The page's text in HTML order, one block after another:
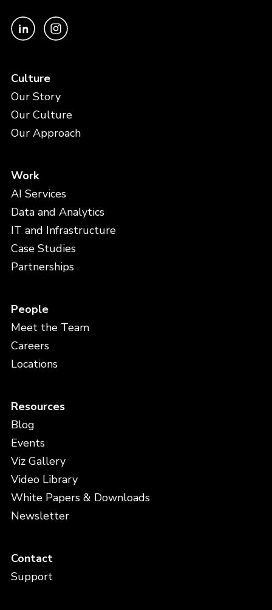
Culture
Our Story
Our Culture
Our Approach
Work
AI Services
Data and Analytics
IT and Infrastructure
Case Studies
Partnerships
People
Meet the Team
Careers
Locations
Resources
Blog
Events
Viz Gallery
Video Library
White Papers & Downloads
Newsletter
Contact
Support